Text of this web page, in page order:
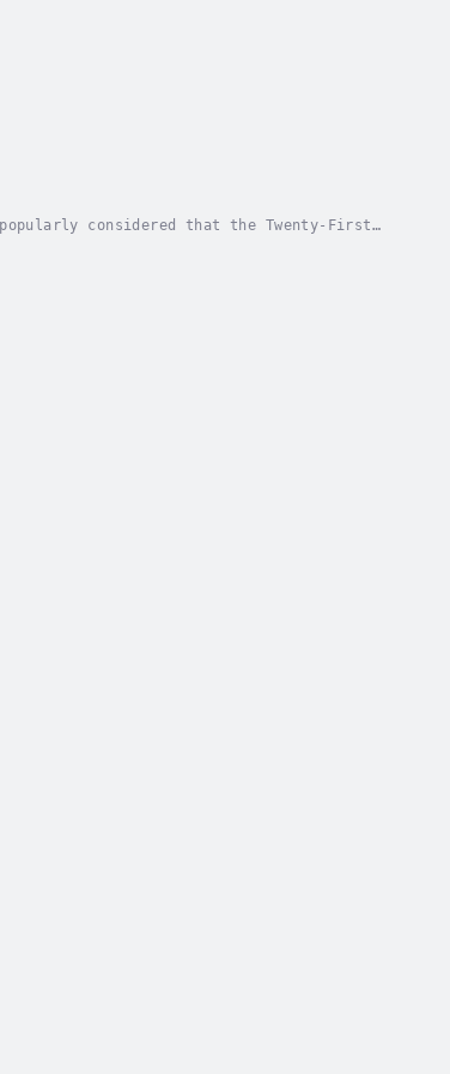
considered that the Twenty-First